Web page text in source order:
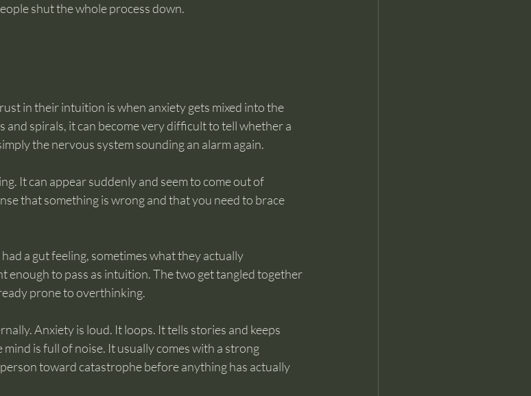
shut the whole process down.
in their intuition is when anxiety gets mixed into the
spirals, it can become very difficult to tell whether a
the nervous system sounding an alarm again.
It can appear suddenly and seem to come out of
that something is wrong and that you need to brace
a gut feeling, sometimes what they actually
enough to pass as intuition. The two get tangled together
prone to overthinking.
Anxiety is loud. It loops. It tells stories and keeps
is full of noise. It usually comes with a strong
toward catastrophe before anything has actually